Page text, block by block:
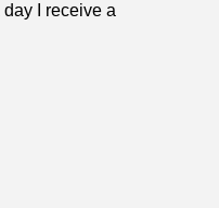
I receive a